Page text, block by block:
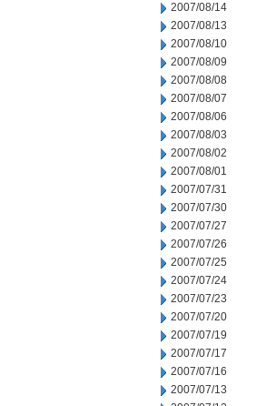
2007/08/14
2007/08/13
2007/08/10
2007/08/09
2007/08/08
2007/08/07
2007/08/06
2007/08/03
2007/08/02
2007/08/01
2007/07/31
2007/07/30
2007/07/27
2007/07/26
2007/07/25
2007/07/24
2007/07/23
2007/07/20
2007/07/19
2007/07/17
2007/07/16
2007/07/13